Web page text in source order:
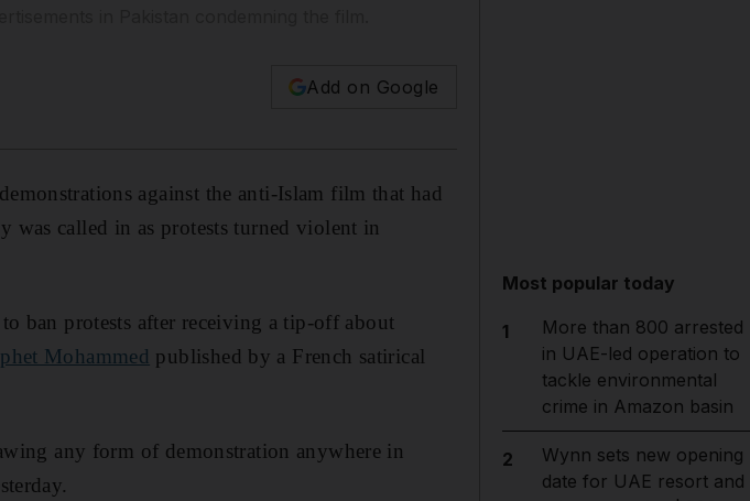
Add on Google
against the anti-Islam film that had
was called in as protests turned violent in
ban protests after receiving a tip-off about
Mohammed published by a French satirical
any form of demonstration anywhere in
Most popular today
1
More than 800 arrested
in UAE-led operation to
tackle environmental
crime in Amazon basin
2
Wynn sets new opening
date for UAE resort and